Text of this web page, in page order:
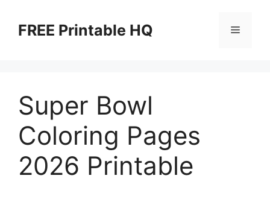
contentFREE Printable HQ Menu
Super Bowl
Coloring Pages
2026 Printable